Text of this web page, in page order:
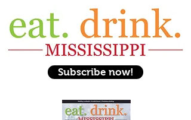
Subscribe now!